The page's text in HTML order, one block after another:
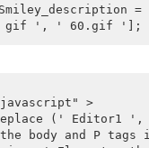
gif ', ' 60.gif '];
javascript" >
(' Editor1 ',
body and P